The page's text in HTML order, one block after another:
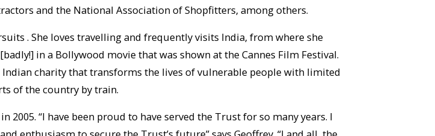
and the National Association of Shopfitters, among others.
. She loves travelling and frequently visits India, from where she
in a Bollywood movie that was shown at the Cannes Film Festival.
charity that transforms the lives of vulnerable people with limited
of the country by train.
2005. “I have been proud to have served the Trust for so many years. I